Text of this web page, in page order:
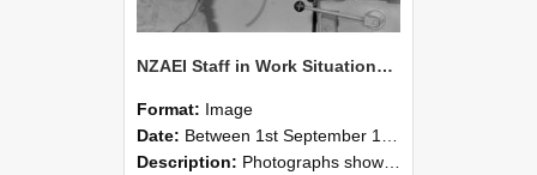
NZAEI Staff in Work Situations, Open Days, September 1985 20
Format: Image
Date: Between 1st September 1985 and 30th September 1985
Description: Photographs showing NZAEI staff demonstrating equipment, machinery, and engineering processes during Open Days in September 1985, Lincoln College.